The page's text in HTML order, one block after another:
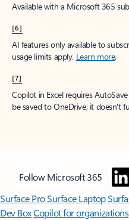
Available with a Microsoft 365
[6]
AI features only available to
usage limits apply. Learn more.
[7]
Copilot in Excel requires
be saved to OneDrive; it doesn't
Follow Microsoft 365
Surface ProSurface Laptop
Dev BoxCopilot for organizations